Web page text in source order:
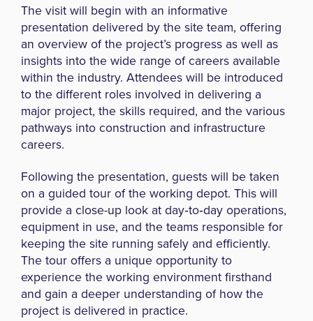
The visit will begin with an informative
presentation delivered by the site team, offering
an overview of the project’s progress as well as
insights into the wide range of careers available
within the industry. Attendees will be introduced
to the different roles involved in delivering a
major project, the skills required, and the various
pathways into construction and infrastructure
careers.
Following the presentation, guests will be taken
on a guided tour of the working depot. This will
provide a close-up look at day‑to‑day operations,
equipment in use, and the teams responsible for
keeping the site running safely and efficiently.
The tour offers a unique opportunity to
experience the working environment firsthand
and gain a deeper understanding of how the
project is delivered in practice.